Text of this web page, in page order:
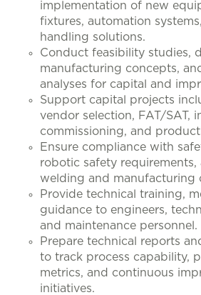
implementation of new
fixtures, automation
handling solutions.
Conduct feasibility studies,
manufacturing concepts,
analyses for capital and
Support capital projects
vendor selection, FAT/SAT,
commissioning, and
Ensure compliance with
robotic safety
welding and manufacturing
Provide technical training,
guidance to engineers,
and maintenance personnel.
Prepare technical reports
to track process capability,
metrics, and continuous
initiatives.